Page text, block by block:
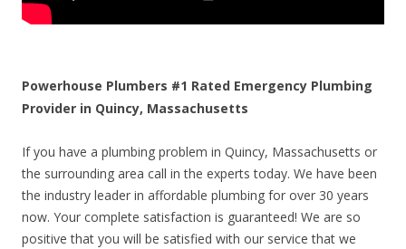
Powerhouse Plumbers #1 Rated Emergency Plumbing
Provider in Quincy, Massachusetts
If you have a plumbing problem in Quincy, Massachusetts or
the surrounding area call in the experts today. We have been
the industry leader in affordable plumbing for over 30 years
now. Your complete satisfaction is guaranteed! We are so
positive that you will be satisfied with our service that we